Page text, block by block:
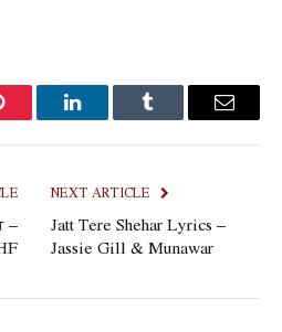
LinkedInTumblr Email
–
NEXT ARTICLE
Jatt Tere Shehar Lyrics –
Jassie Gill & Munawar